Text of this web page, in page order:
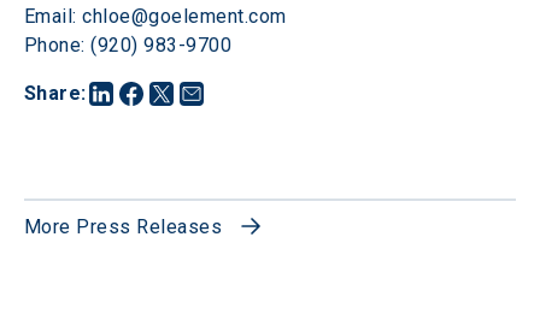
Share:
Email: chloe@goelement.com
Phone: (920) 983-9700
More Press Releases